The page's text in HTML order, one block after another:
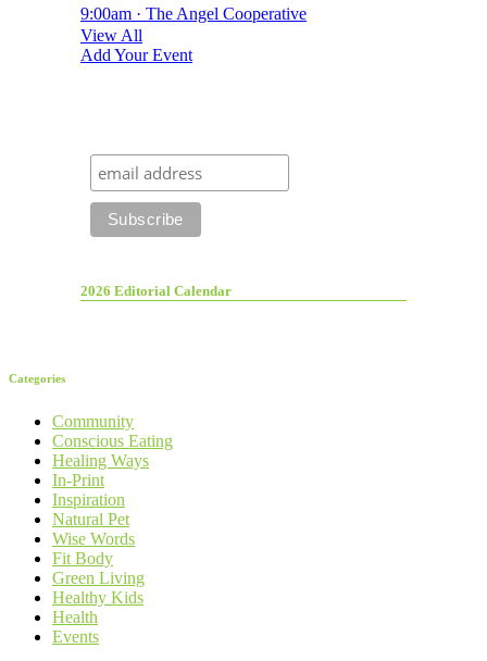
9:00am · The Angel Cooperative
View All
Add Your Event
2026 Editorial Calendar
Categories
Community
Conscious Eating
Healing Ways
In-Print
Inspiration
Natural Pet
Wise Words
Fit Body
Green Living
Healthy Kids
Health
Events